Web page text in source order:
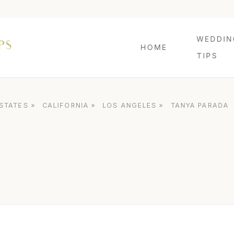
HOME
TIPS
» CALIFORNIA » LOS ANGELES » TANYA PARADA